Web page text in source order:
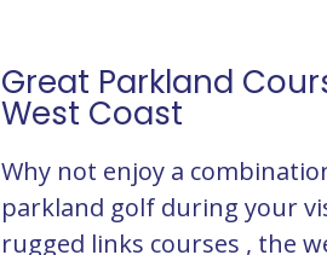
Great Parkland
West Coast
Why not enjoy a
parkland golf during your
rugged links courses , the